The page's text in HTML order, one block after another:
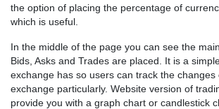
the option of placing the percentage of
which is useful.
In the middle of the page you can see the
Bids, Asks and Trades are placed. It is a
exchange has so users can track the changes
exchange particularly. Website version of
provide you with a graph chart or candlestick